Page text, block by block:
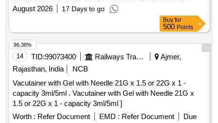
Cap. Amoxicillin Anhydrous 250mg, Tab. Or Cap. Amoxicillin
Anhydrous 500mg, Amoxicillin Anhydrous(powder for Oral
Suspension), 125mg/5ml-30ml Bottle, Ampicillin Sodium
(powder for Injection) 1gm Vial, Inj. Amoxicillin 250mg +
Potassium Clavulanate 50mg Vial, Inj. Amoxicillin 500mg
Potassium Clavulanate 100mg Vial, Inj. Clindamycin
150mg/ml- 2ml Vial, Cap. Cloxacillin Sodium 500 Mg, Tab.
Reconstitution with Water), 125mg/5ml-30ml Bottle,
Ceftriaxone Sodium (powder for Injection) 250mg Vial,
Ceftriaxone Sodium (powder for Injection) 1gm-30ml Vial, Inj.
Ceftazidime Vial 250mg, Inj. Ceftazidime Vial 1gm,
August 2026
17 Days to go
Buy for
500 Points
14 TID:99073400 Railways Transport Services
Ajmer,
Rajasthan, India
NCB
Vacutainer with Gel with Needle 21G x 1.5 or 22G x 1 -
capacity 3ml/5ml . Vacutainer with Gel with Needle 21G x
1.5 or 22G x 1 - capacity 3ml/5ml ]
Worth : Refer Document EMD : Refer Document Due
96.38%